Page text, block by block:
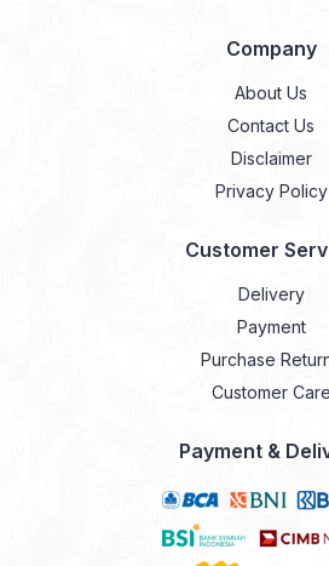
Company
About Us
Contact Us
Disclaimer
Privacy Policy
Customer
Delivery
Payment
Purchase
Customer Care
Payment &